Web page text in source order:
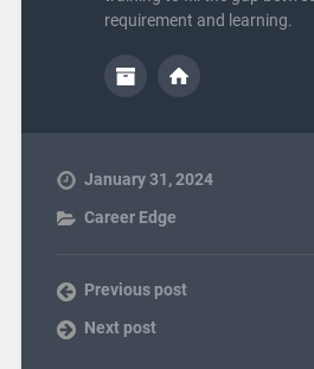
requirement and learning.
January 31, 2024
Career Edge
Previous post
Next post